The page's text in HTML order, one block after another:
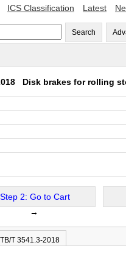
ICS Classification Latest
Search
Disk brakes for rolling
Step 2: Go to Cart
→
T 3541.3-2018